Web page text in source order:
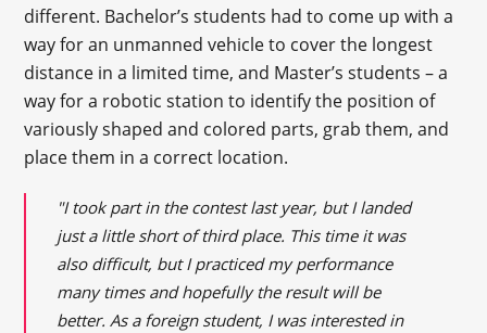
different. Bachelor’s students had to come up with a
way for an unmanned vehicle to cover the longest
distance in a limited time, and Master’s students – a
way for a robotic station to identify the position of
variously shaped and colored parts, grab them, and
place them in a correct location.
"I took part in the contest last year, but I landed
just a little short of third place. This time it was
also difficult, but I practiced my performance
many times and hopefully the result will be
better. As a foreign student, I was interested in